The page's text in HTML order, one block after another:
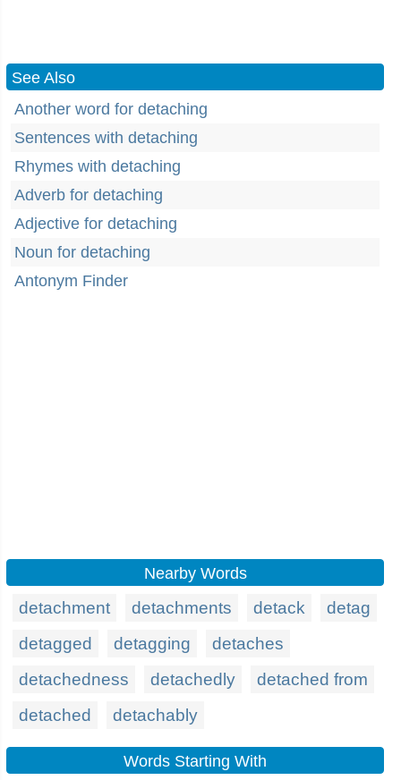
See Also
Another word for detaching
Sentences with detaching
Rhymes with detaching
Adverb for detaching
Adjective for detaching
Noun for detaching
Antonym Finder
Nearby Words
detachment detachments detack
detag
detagged
detagging
detaches
detachedness
detachedly
detached from
detached
detachably
Words Starting With